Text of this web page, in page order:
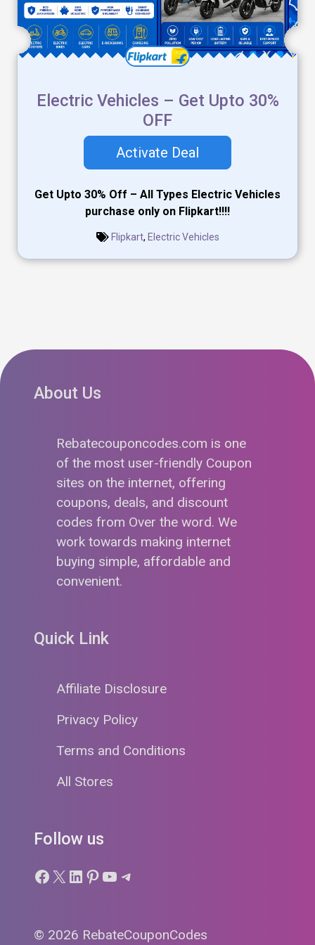
Electric Vehicles – Get Upto 30%
OFF
Activate Deal
Get Upto 30% Off – All Types Electric Vehicles
purchase only on Flipkart!!!!
Flipkart, Electric Vehicles
About Us
Rebatecouponcodes.com is one
of the most user-friendly Coupon
sites on the internet, offering
coupons, deals, and discount
codes from Over the word. We
work towards making internet
buying simple, affordable and
convenient.
Quick Link
Affiliate Disclosure
Privacy Policy
Terms and Conditions
All Stores
Follow us
Facebook
X LinkedIn
Pinterest
YouTube
Telegram
© 2026 RebateCouponCodes